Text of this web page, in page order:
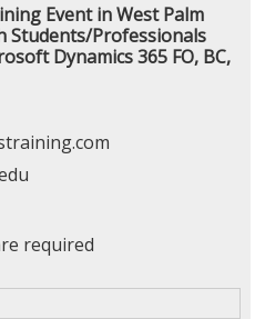
Event in West Palm
Students/Professionals
Dynamics 365 FO, BC,
required